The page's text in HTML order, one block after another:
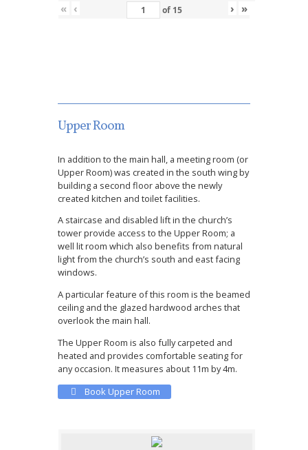
« ‹ of 15 › »
Upper Room
In addition to the main hall, a meeting room (or
Upper Room) was created in the south wing by
building a second floor above the newly
created kitchen and toilet facilities.
A staircase and disabled lift in the church’s
tower provide access to the Upper Room; a
well lit room which also benefits from natural
light from the church’s south and east facing
windows.
A particular feature of this room is the beamed
ceiling and the glazed hardwood arches that
overlook the main hall.
The Upper Room is also fully carpeted and
heated and provides comfortable seating for
any occasion. It measures about 11m by 4m.
Book Upper Room